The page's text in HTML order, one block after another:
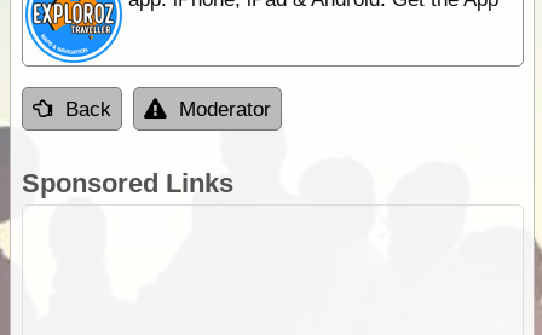
Back Moderator
Sponsored Links